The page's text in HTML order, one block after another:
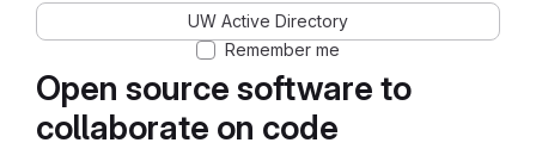
Open source software to
collaborate on code
UW Active Directory
Remember me